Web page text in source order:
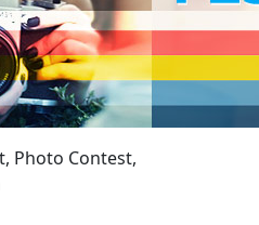
Photo Contest,